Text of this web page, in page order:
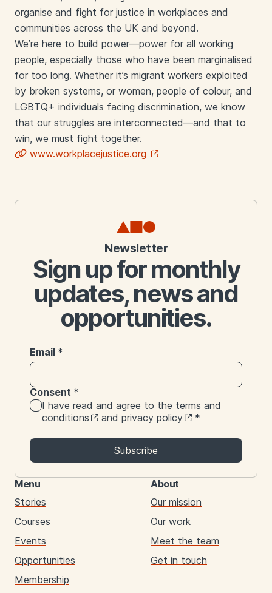
organise and fight for justice in workplaces and
communities across the UK and beyond.
We’re here to build power—power for all working
people, especially those who have been marginalised
for too long. Whether it’s migrant workers exploited
by broken systems, or women, people of colour, and
LGBTQ+ individuals facing discrimination, we know
that our struggles are interconnected—and that to
win, we must fight together.
www.workplacejustice.org
Newsletter
Sign up for monthly
updates, news and
opportunities.
Email *
Consent *
I have read and agree to the terms and
conditions
and privacy policy *
Subscribe
Menu
Stories
Courses
Events
Opportunities
Membership
About
Our mission
Our work
Meet the team
Get in touch